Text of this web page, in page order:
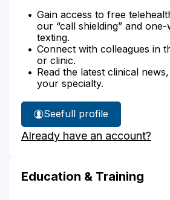
Gain access to free
our “call shielding” and
texting.
Connect with colleagues in
or clinic.
Read the latest clinical
your specialty.
See
Dr.
McNally's
full profile
Already have an account?
Education & Training